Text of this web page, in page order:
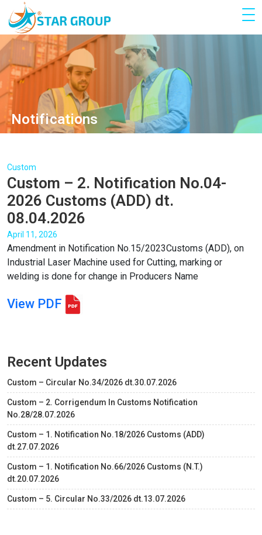
Notifications
Custom
Custom – 2. Notification No.04-
2026 Customs (ADD) dt.
08.04.2026
April 11, 2026
Amendment in Notification No.15/2023Customs (ADD), on
Industrial Laser Machine used for Cutting, marking or
welding is done for change in Producers Name
View PDF
Recent Updates
Custom – Circular No.34/2026 dt.30.07.2026
Custom – 2. Corrigendum In Customs Notification
No.28/28.07.2026
Custom – 1. Notification No.18/2026 Customs (ADD)
dt.27.07.2026
Custom – 1. Notification No.66/2026 Customs (N.T.)
dt.20.07.2026
Custom – 5. Circular No.33/2026 dt.13.07.2026